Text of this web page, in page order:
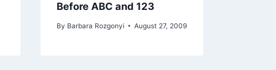
Before ABC and 123
By Barbara Rozgonyi August 27, 2009